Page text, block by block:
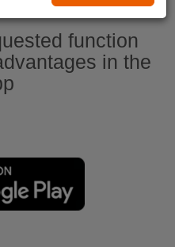
function
in the